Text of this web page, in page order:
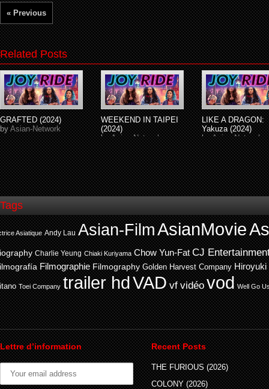
« Previous
Related Posts
GRAFTED (2024)
byAsian-Network
WEEKEND IN TAIPEI
(2024)
byAsian-Network
LIKE A DRAGON:
Yakuza (2024)
byAsian-Network
Tags
Asiatique Andy Lau Asian-FilmAsianMovie
Charlie Yeung Chiaki Kuriyama Chow Yun-Fat CJ
Filmographie Filmography Golden Harvest Company Hiroyuki
Toei Company trailer hdVAD vf vidéo vod Well Go
Lettre d’information Recent Posts
THE FURIOUS (2026)
COLONY (2026)